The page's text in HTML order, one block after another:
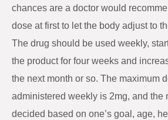
chances are a doctor would
dose at first to let the body adjust to
The drug should be used weekly,
the product for four weeks and
the next month or so. The maximum
administered weekly is 2mg, and the
decided based on one’s goal, age,